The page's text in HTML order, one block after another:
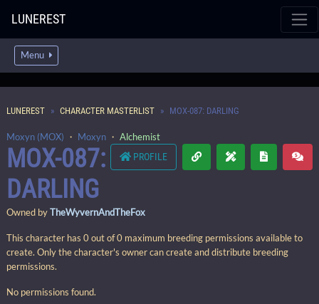
LUNEREST
Menu
LUNEREST CHARACTER MASTERLIST MOX-087: DARLING
Moxyn (MOX) ・ Moxyn ・ Alchemist
PROFILE
MOX-087:
DARLING
Owned byTheWyvernAndTheFox
This character has 0 out of 0 maximum breeding permissions available to
create. Only the character's owner can create and distribute breeding
permissions.
No permissions found.